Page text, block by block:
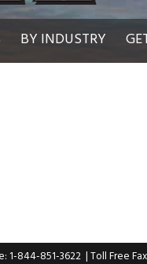
BY INDUSTRY
1-844-851-3622 | Toll Free